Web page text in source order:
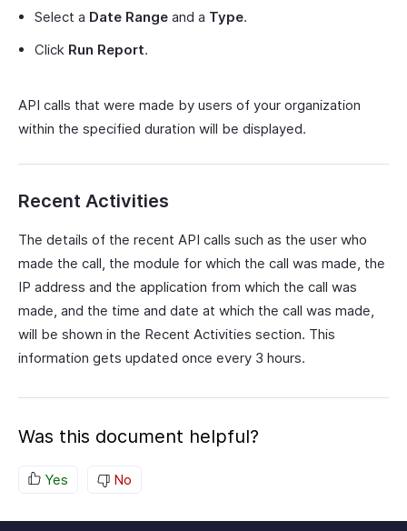
Select a Date Range and a Type.
Click Run Report.
API calls that were made by users of your organization
within the specified duration will be displayed.
Recent Activities
The details of the recent API calls such as the user who
made the call, the module for which the call was made, the
IP address and the application from which the call was
made, and the time and date at which the call was made,
will be shown in the Recent Activities section. This
information gets updated once every 3 hours.
Was this document helpful?
Yes No